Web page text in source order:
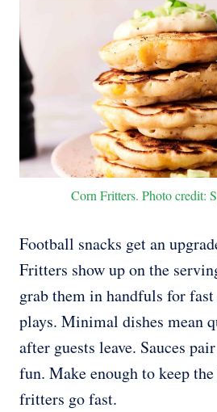
Corn Fritters. Photo credit:
Football snacks get an
Fritters show up on the
grab them in handfuls for
plays. Minimal dishes mean
after guests leave. Sauces
fun. Make enough to keep
fritters go fast.